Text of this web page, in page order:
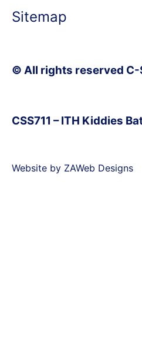
Sitemap
© All rights reserved
CSS711 – ITH Kiddies
Website by ZAWeb Designs